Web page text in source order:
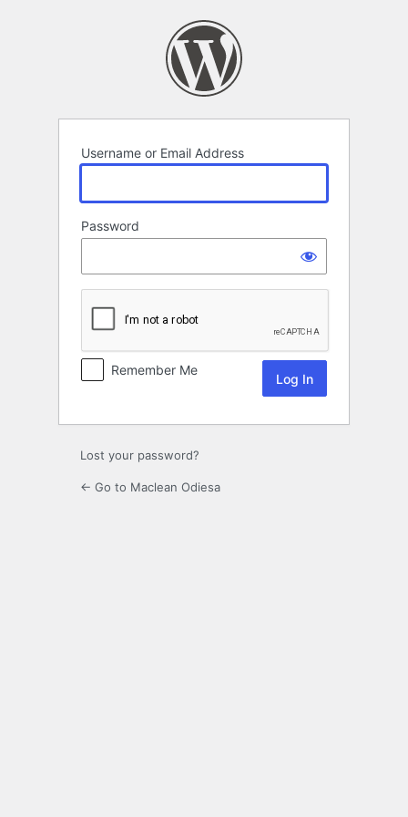
Username or Email Address
Password
Remember Me
Lost your password?
← Go to Maclean Odiesa